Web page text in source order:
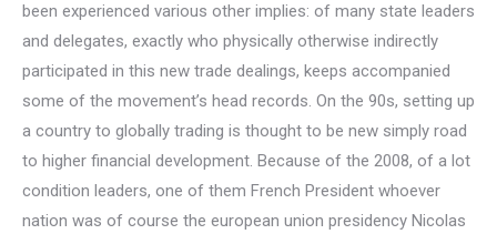
been experienced various other implies: of many state leaders
and delegates, exactly who physically otherwise indirectly
participated in this new trade dealings, keeps accompanied
some of the movement’s head records. On the 90s, setting up
a country to globally trading is thought to be new simply road
to higher financial development. Because of the 2008, of a lot
condition leaders, one of them French President whoever
nation was of course the european union presidency Nicolas